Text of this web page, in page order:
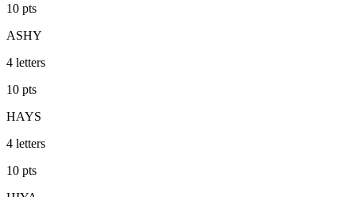
10 pts
ASHY
4 letters
10 pts
HAYS
4 letters
10 pts